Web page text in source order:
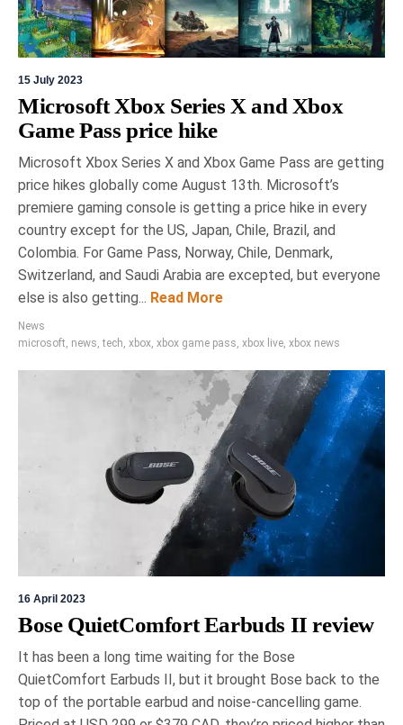
15 July 2023
Microsoft Xbox Series X and Xbox
Game Pass price hike
Microsoft Xbox Series X and Xbox Game Pass are getting
price hikes globally come August 13th. Microsoft’s
premiere gaming console is getting a price hike in every
country except for the US, Japan, Chile, Brazil, and
Colombia. For Game Pass, Norway, Chile, Denmark,
Switzerland, and Saudi Arabia are excepted, but everyone
else is also getting... Read More
News
microsoft, news,tech, xbox, xbox game pass, xbox live, xbox news
16 April 2023
Bose QuietComfort Earbuds II review
It has been a long time waiting for the Bose
QuietComfort Earbuds II, but it brought Bose back to the
top of the portable earbud and noise-cancelling game.